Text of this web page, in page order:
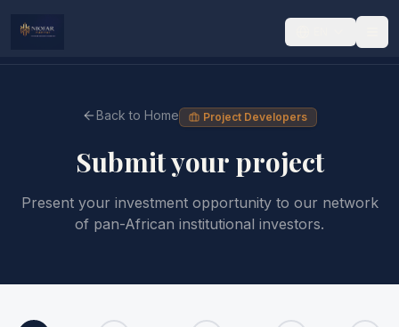
Back to Home Project Developers
Submit your project
Present your investment opportunity to our network
of pan-African institutional investors.